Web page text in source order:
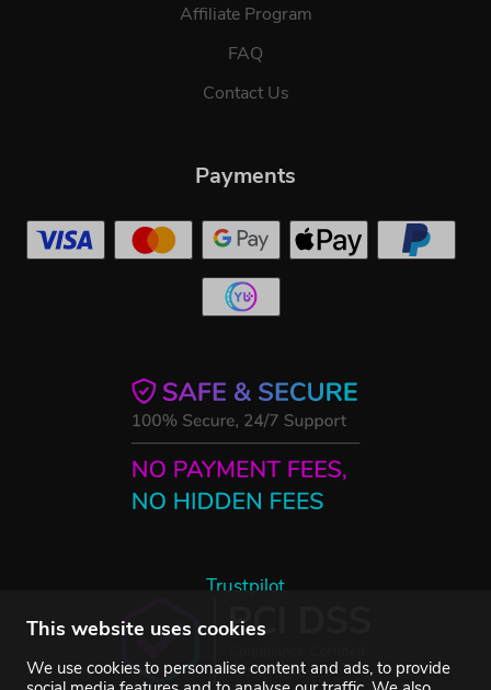
This website uses cookies
We use cookies to personalise content and ads, to provide
Affiliate Program
FAQ
Contact Us
Trustpilot
Payments